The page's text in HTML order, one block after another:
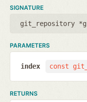
SIGNATURE
git_repository
PARAMETERS
const
index
RETURNS